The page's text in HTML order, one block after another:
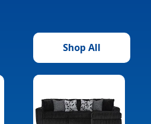
Shop All